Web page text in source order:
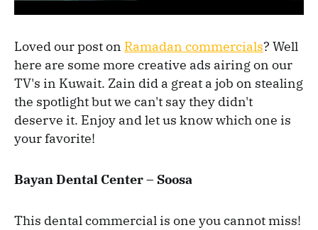
Loved our post on Ramadan commercials? Well
here are some more creative ads airing on our
TV's in Kuwait. Zain did a great a job on stealing
the spotlight but we can't say they didn't
deserve it. Enjoy and let us know which one is
your favorite!
Bayan Dental Center – Soosa
This dental commercial is one you cannot miss!